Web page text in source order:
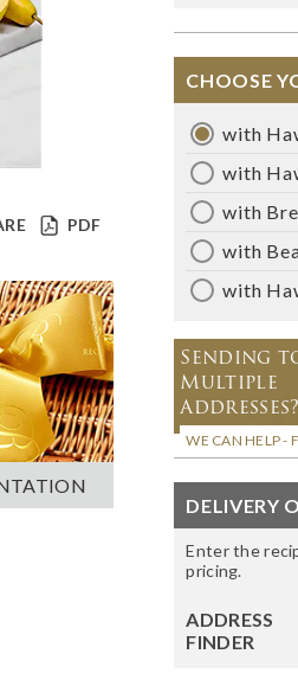
PDF
CHOOSE
with
with
with
with
with
Sending
Multiple
Addresses?
WE CAN HELP -
DELIVERY
Enter the
pricing.
ADDRESS
FINDER